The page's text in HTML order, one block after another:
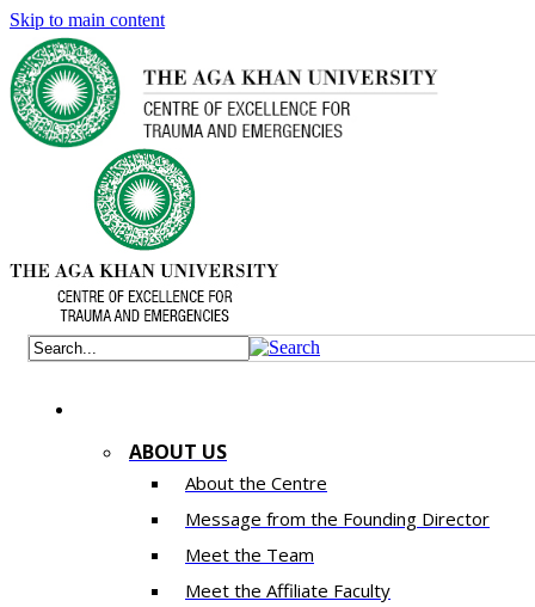
Skip to main content
ABOUT US
About the Centre
Message from the Founding Director
Meet the Team
Meet the Affiliate Faculty